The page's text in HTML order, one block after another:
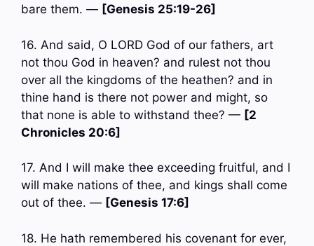
bare them. — [Genesis 25:19-26]
16. And said, O LORD God of our fathers, art
not thou God in heaven? and rulest not thou
over all the kingdoms of the heathen? and in
thine hand is there not power and might, so
that none is able to withstand thee? — [2
Chronicles 20:6]
17. And I will make thee exceeding fruitful, and I
will make nations of thee, and kings shall come
out of thee. — [Genesis 17:6]
18. He hath remembered his covenant for ever,